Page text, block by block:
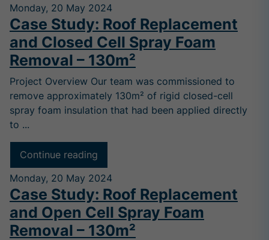
Monday, 20 May 2024
Case Study: Roof Replacement
and Closed Cell Spray Foam
Removal – 130m²
Project Overview Our team was commissioned to
remove approximately 130m² of rigid closed-cell
spray foam insulation that had been applied directly
to ...
Continue reading
Monday, 20 May 2024
Case Study: Roof Replacement
and Open Cell Spray Foam
Removal – 130m²